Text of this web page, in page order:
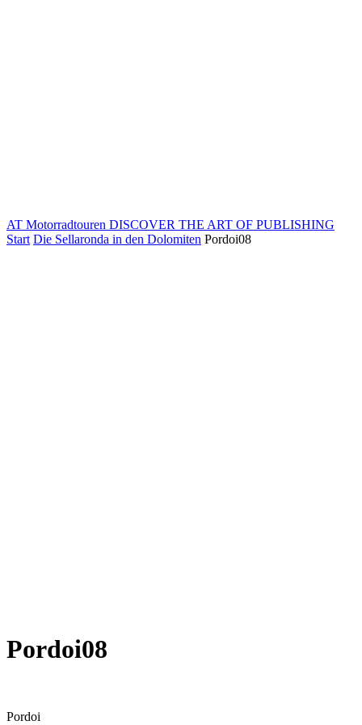
AT Motorradtouren DISCOVER THE ART OF PUBLISHING
Start Die Sellaronda in den Dolomiten Pordoi08
Pordoi08
Pordoi